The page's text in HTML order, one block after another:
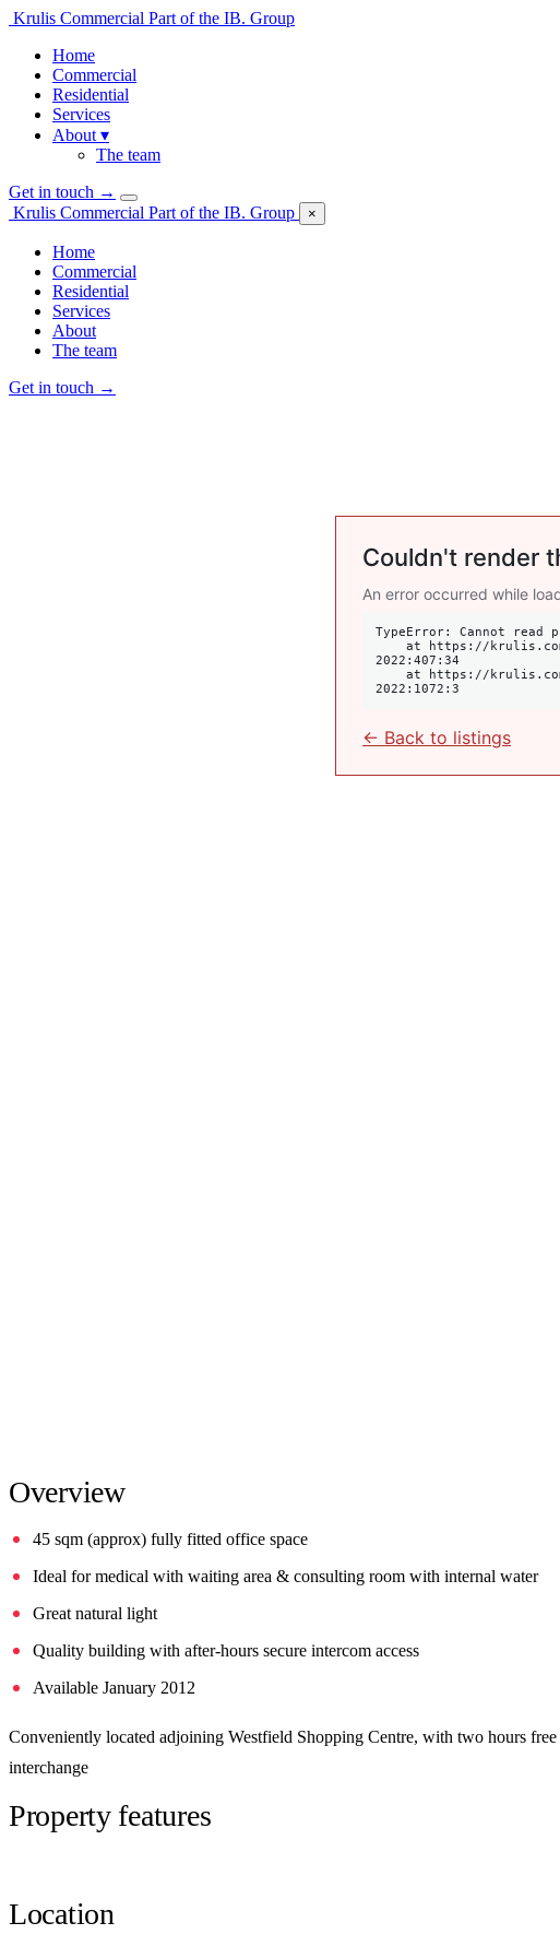
Krulis Commercial Part of the IB. Group
Home
Commercial
Residential
Services
About ▾
The team
Get in touch →
Krulis Commercial Part of the IB. Group ×
Home
Commercial
Residential
Services
About
The team
Get in touch →
Couldn't render
An error occurred while
TypeError: Cannot
2022:407:34
2022:1072:3
← Back to listings
Overview
45 sqm (approx) fully fitted office space
Ideal for medical with waiting area & consulting room with internal water
Great natural light
Quality building with after-hours secure intercom access
Available January 2012
Conveniently located adjoining Westfield Shopping Centre, with two hours
interchange
Property features
Location